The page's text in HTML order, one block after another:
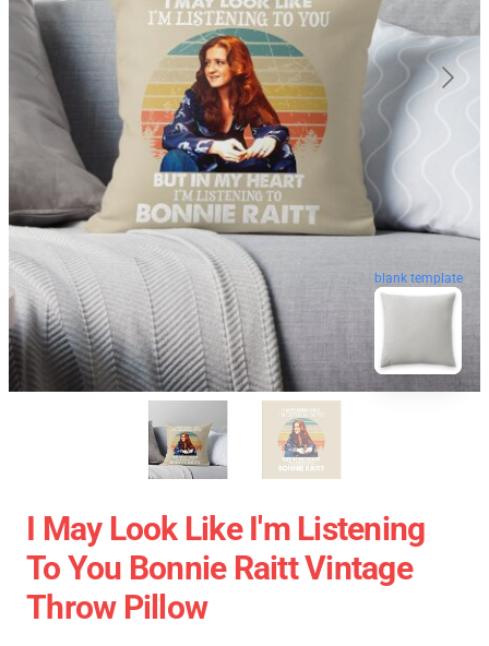
blank template
I May Look Like I'm Listening
To You Bonnie Raitt Vintage
Throw Pillow